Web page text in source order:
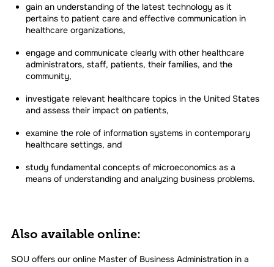
gain an understanding of the latest technology as it
pertains to patient care and effective communication in
healthcare organizations,
engage and communicate clearly with other healthcare
administrators, staff, patients, their families, and the
community,
investigate relevant healthcare topics in the United States
and assess their impact on patients,
examine the role of information systems in contemporary
healthcare settings, and
study fundamental concepts of microeconomics as a
means of understanding and analyzing business problems.
Also available online:
SOU offers our online Master of Business Administration in a